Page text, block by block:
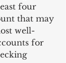
four
that may
well-
for